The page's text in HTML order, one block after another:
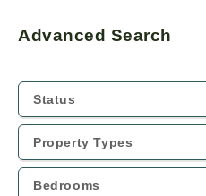
Advanced Search